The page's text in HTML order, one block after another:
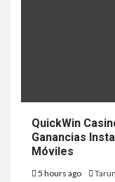
QuickWin
Ganancias
Móviles
5 hours ago